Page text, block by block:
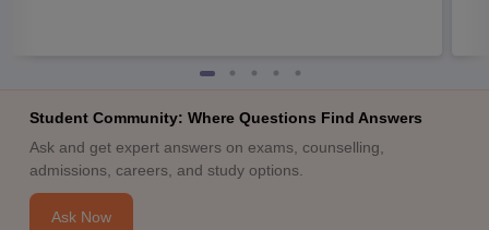
Student Community: Where Questions Find Answers
Ask and get expert answers on exams, counselling,
admissions, careers, and study options.
Ask Now